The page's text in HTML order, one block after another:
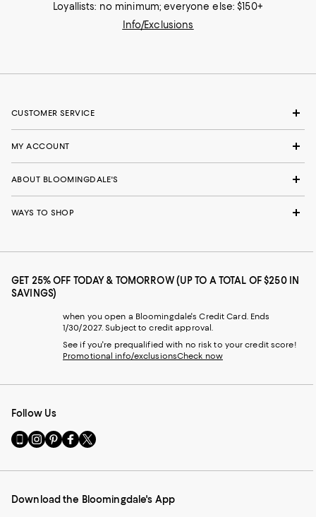
Loyallists: no minimum; everyone else: $150+
Info/Exclusions
CUSTOMER SERVICE
MY ACCOUNT
ABOUT BLOOMINGDALE'S
WAYS TO SHOP
GET 25% OFF TODAY & TOMORROW (UP TO A TOTAL OF $250 IN
SAVINGS)
when you open a Bloomingdale's Credit Card. Ends
1/30/2027. Subject to credit approval.
See if you're prequalified with no risk to your credit score!
Promotional info/exclusionsCheck now
Follow Us
Go
to
Mobile
-
Visit
us
Instagram
External
Visit
us
Pinterest
External
Visit
us
Facebook
External
Visit
us
Twitter
External
Download the Bloomingdale's App